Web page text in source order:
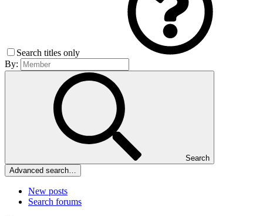
Search titles only
By:
Search
Advanced search…
New posts
Search forums